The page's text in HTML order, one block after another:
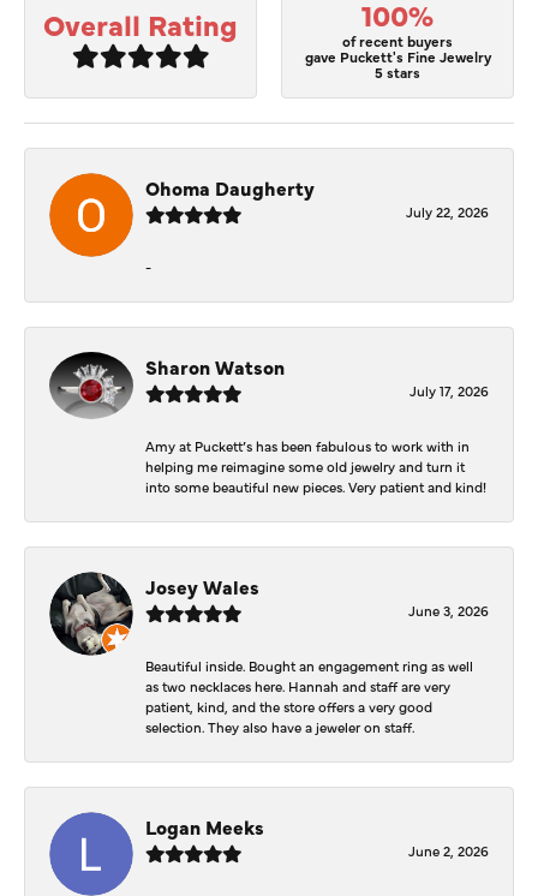
Overall Rating 100%
of recent buyers
gave Puckett's Fine Jewelry
5 stars
Ohoma Daugherty
July 22, 2026
-
Sharon Watson
July 17, 2026
Amy at Puckett’s has been fabulous to work with in
helping me reimagine some old jewelry and turn it
into some beautiful new pieces. Very patient and kind!
Josey Wales
June 3, 2026
Beautiful inside. Bought an engagement ring as well
as two necklaces here. Hannah and staff are very
patient, kind, and the store offers a very good
selection. They also have a jeweler on staff.
Logan Meeks
June 2, 2026